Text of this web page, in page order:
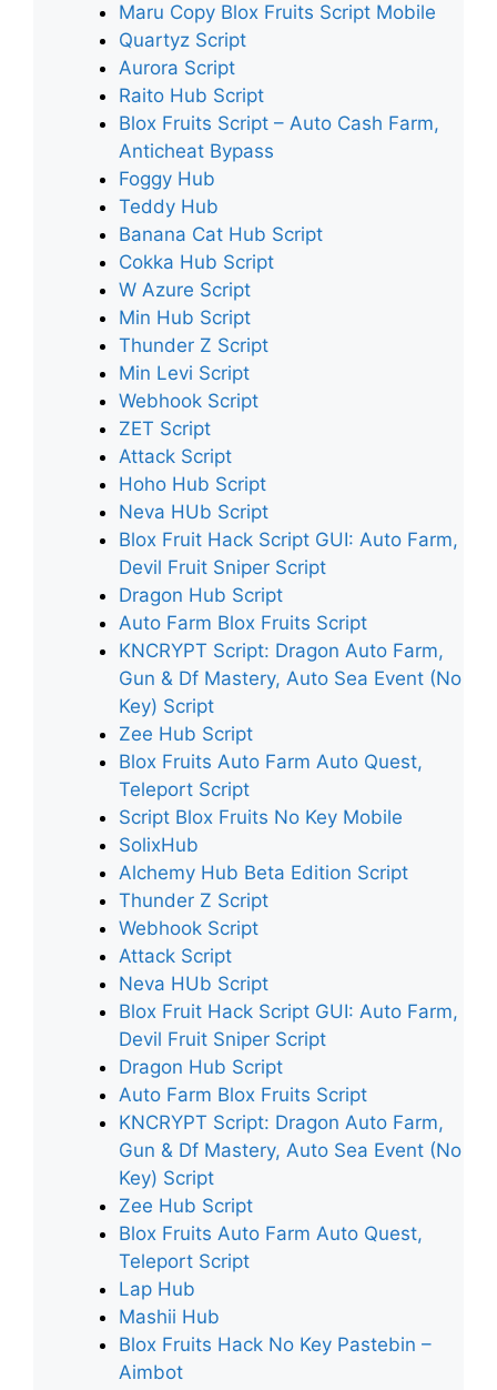
Maru Copy Blox Fruits Script Mobile
Quartyz Script
Aurora Script
Raito Hub Script
Blox Fruits Script – Auto Cash Farm,
Anticheat Bypass
Foggy Hub
Teddy Hub
Banana Cat Hub Script
Cokka Hub Script
W Azure Script
Min Hub Script
Thunder Z Script
Min Levi Script
Webhook Script
ZET Script
Attack Script
Hoho Hub Script
Neva HUb Script
Blox Fruit Hack Script GUI: Auto Farm,
Devil Fruit Sniper Script
Dragon Hub Script
Auto Farm Blox Fruits Script
KNCRYPT Script: Dragon Auto Farm,
Gun & Df Mastery, Auto Sea Event (No
Key) Script
Zee Hub Script
Blox Fruits Auto Farm Auto Quest,
Teleport Script
Script Blox Fruits No Key Mobile
SolixHub
Alchemy Hub Beta Edition Script
Thunder Z Script
Webhook Script
Attack Script
Neva HUb Script
Blox Fruit Hack Script GUI: Auto Farm,
Devil Fruit Sniper Script
Dragon Hub Script
Auto Farm Blox Fruits Script
KNCRYPT Script: Dragon Auto Farm,
Gun & Df Mastery, Auto Sea Event (No
Key) Script
Zee Hub Script
Blox Fruits Auto Farm Auto Quest,
Teleport Script
Lap Hub
Mashii Hub
Blox Fruits Hack No Key Pastebin –
Aimbot